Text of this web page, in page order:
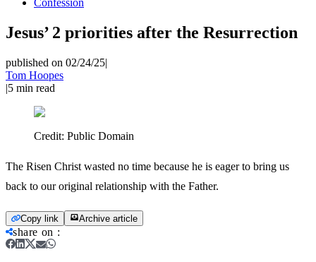
Confession
Jesus’ 2 priorities after the Resurrection
published on 02/24/25|
Tom Hoopes
|5 min read
Credit: Public Domain
The Risen Christ wasted no time because he is eager to bring us
back to our original relationship with the Father.
Copy link Archive article
share on :